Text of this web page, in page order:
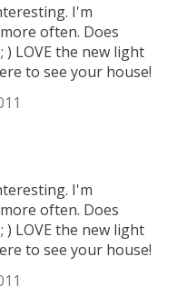
I'm
often. Does
) LOVE the new light
to see your house!
I'm
often. Does
) LOVE the new light
to see your house!